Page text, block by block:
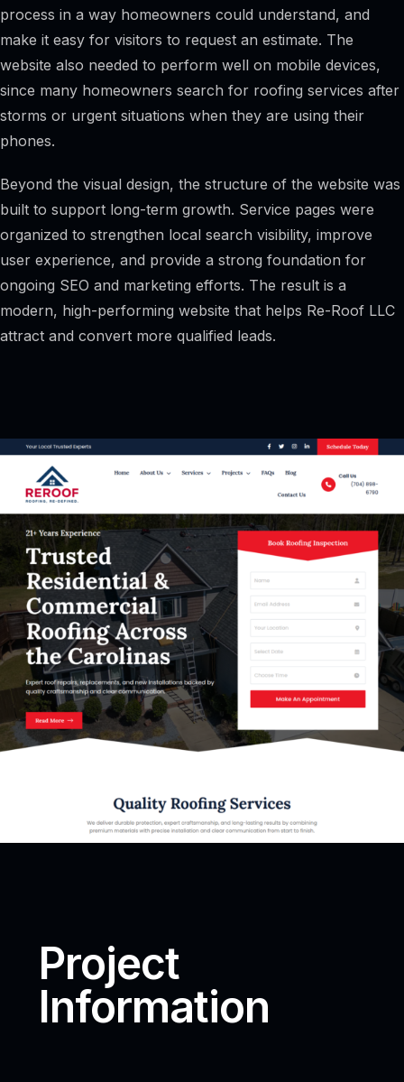
process in a way homeowners could understand, and
make it easy for visitors to request an estimate. The
website also needed to perform well on mobile devices,
since many homeowners search for roofing services after
storms or urgent situations when they are using their
phones.
Beyond the visual design, the structure of the website was
built to support long-term growth. Service pages were
organized to strengthen local search visibility, improve
user experience, and provide a strong foundation for
ongoing SEO and marketing efforts. The result is a
modern, high-performing website that helps Re-Roof LLC
attract and convert more qualified leads.
Project
Information